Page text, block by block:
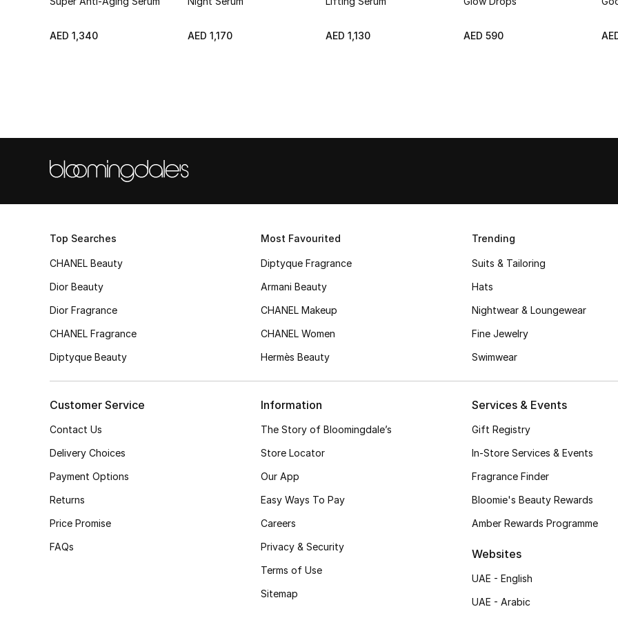
AED 1,340 AED 1,170 AED 1,130 AED 590
Top Searches
CHANEL Beauty
Dior Beauty
Dior Fragrance
CHANEL Fragrance
Diptyque Beauty
Most Favourited
Diptyque Fragrance
Armani Beauty
CHANEL Makeup
CHANEL Women
Hermès Beauty
Trending
Suits & Tailoring
Hats
Nightwear & Loungewear
Fine Jewelry
Swimwear
Customer Service
Contact Us
Delivery Choices
Payment Options
Returns
Price Promise
FAQs
Information
The Story of Bloomingdale’s
Store Locator
Our App
Easy Ways To Pay
Careers
Privacy & Security
Terms of Use
Sitemap
Services & Events
Gift Registry
In-Store Services & Events
Fragrance Finder
Bloomie's Beauty Rewards
Amber Rewards Programme
Websites
UAE - English
UAE - Arabic